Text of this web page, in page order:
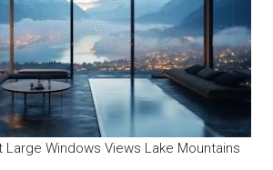
Windows Views Lake Mountains